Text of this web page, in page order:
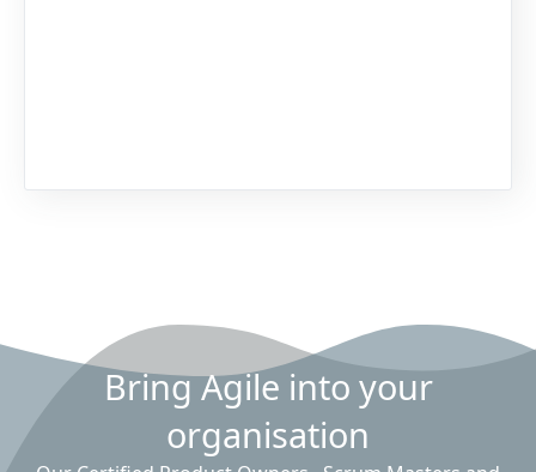
Bring Agile into your
organisation